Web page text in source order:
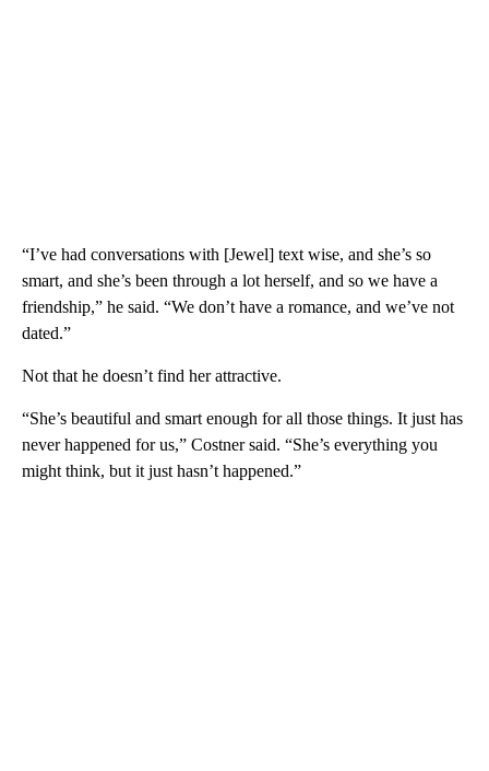
“I’ve had conversations with [Jewel] text wise, and she’s so
smart, and she’s been through a lot herself, and so we have a
friendship,” he said. “We don’t have a romance, and we’ve not
dated.”
Not that he doesn’t find her attractive.
“She’s beautiful and smart enough for all those things. It just has
never happened for us,” Costner said. “She’s everything you
might think, but it just hasn’t happened.”